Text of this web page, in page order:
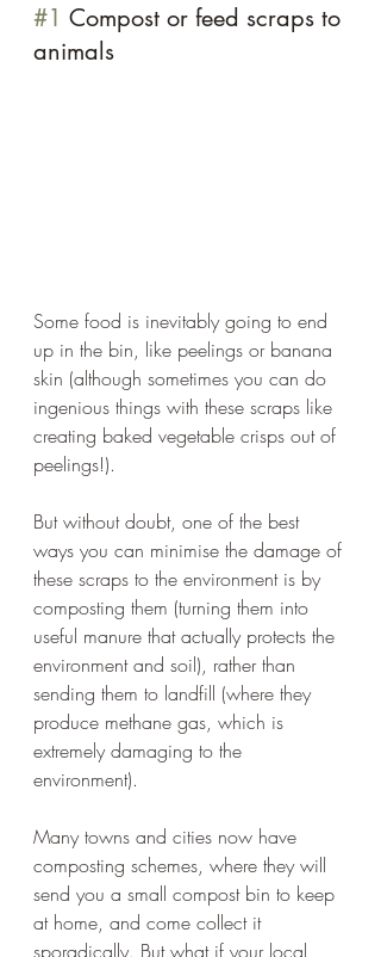
#1 Compost or feed scraps to
animals
Some food is inevitably going to end
up in the bin, like peelings or banana
skin (although sometimes you can do
ingenious things with these scraps like
creating baked vegetable crisps out of
peelings!).
But without doubt, one of the best
ways you can minimise the damage of
these scraps to the environment is by
composting them (turning them into
useful manure that actually protects the
environment and soil), rather than
sending them to landfill (where they
produce methane gas, which is
extremely damaging to the
environment).
Many towns and cities now have
composting schemes, where they will
send you a small compost bin to keep
at home, and come collect it
sporadically. But what if your local